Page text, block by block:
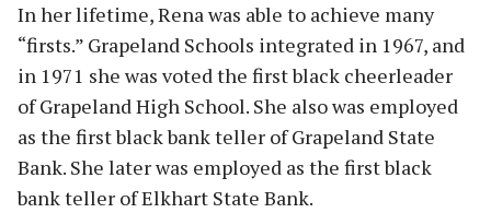
In her lifetime, Rena was able to achieve many
“firsts.” Grapeland Schools integrated in 1967, and
in 1971 she was voted the first black cheerleader
of Grapeland High School. She also was employed
as the first black bank teller of Grapeland State
Bank. She later was employed as the first black
bank teller of Elkhart State Bank.